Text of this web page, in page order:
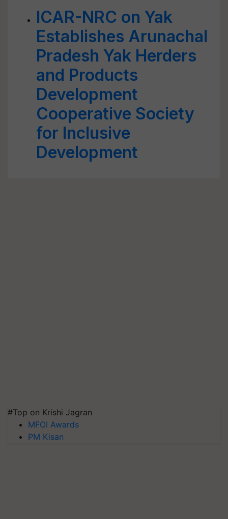
ICAR-NRC on Yak
Establishes Arunachal
Pradesh Yak Herders
and Products
Development
Cooperative Society
for Inclusive
Development
#Top on Krishi Jagran
MFOI Awards
PM Kisan